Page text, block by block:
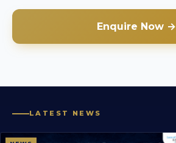
Enquire Now →
LATEST NEWS